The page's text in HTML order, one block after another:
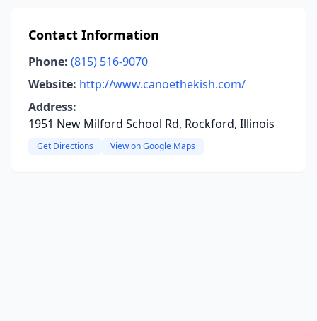
Contact Information
Phone: (815) 516-9070
Website: http://www.canoethekish.com/
Address:
1951 New Milford School Rd, Rockford, Illinois
Get Directions View on Google Maps